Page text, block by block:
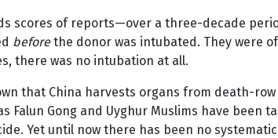
scores of reports—over a three-decade
beforethe donor was intubated. They were
there was no intubation at all.
that China harvests organs from death-
Falun Gong and Uyghur Muslims have
Yet until now there has been no